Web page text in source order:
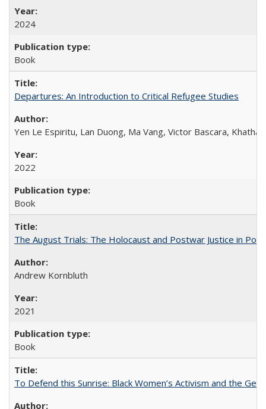
2024
Book
Departures: An Introduction to Critical Refugee Studies
Yen Le Espiritu, Lan Duong, Ma Vang, Victor Bascara,
2022
Book
The August Trials: The Holocaust and Postwar Justice in
Andrew Kornbluth
2021
Book
To Defend this Sunrise: Black Women’s Activism and the